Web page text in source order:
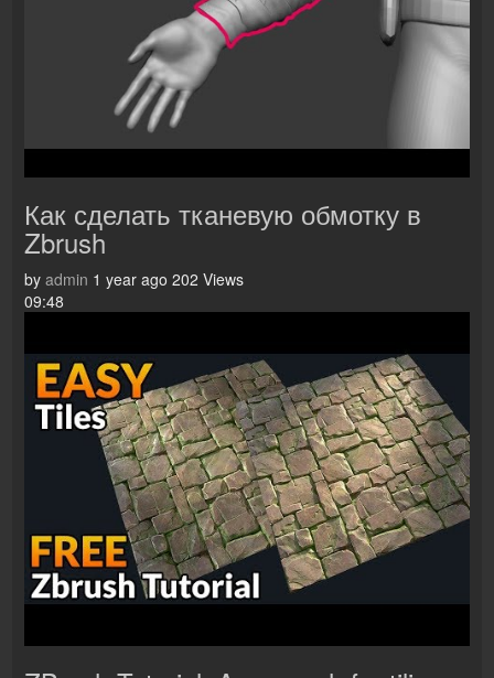
Как сделать тканевую обмотку в
Zbrush
by admin 1 year ago 202 Views
09:48